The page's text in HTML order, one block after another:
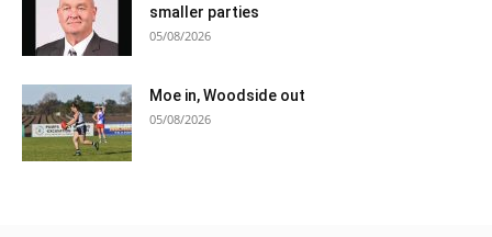
smaller parties
05/08/2026
Moe in, Woodside out
05/08/2026